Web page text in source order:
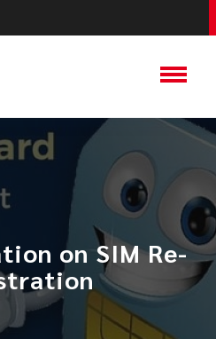
on SIM Re-